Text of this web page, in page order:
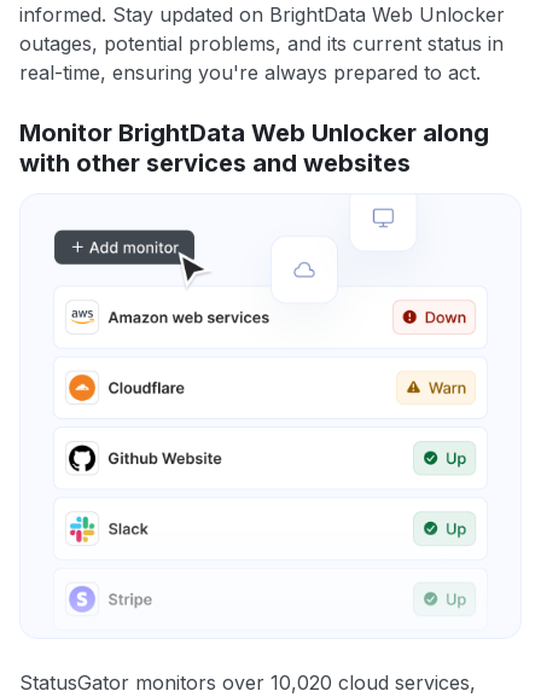
informed. Stay updated on BrightData Web Unlocker
outages, potential problems, and its current status in
real-time, ensuring you're always prepared to act.
Monitor BrightData Web Unlocker along
with other services and websites
StatusGator monitors over 10,020 cloud services,